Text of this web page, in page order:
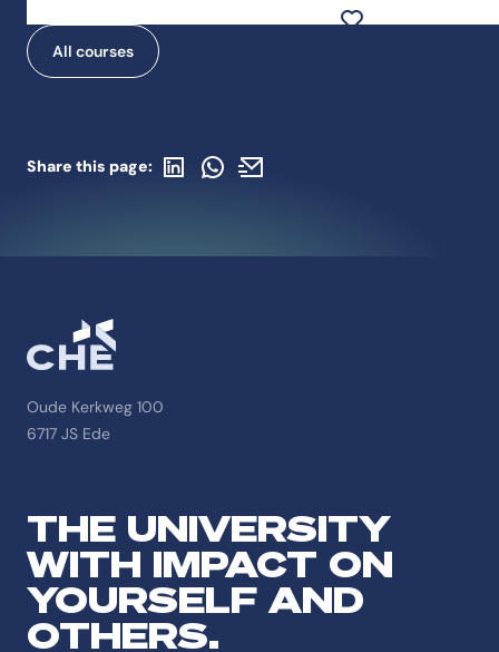
All courses
Share this page: Share on LinkedIn
Share with WhatsApp
Share with an email
Oude Kerkweg 100
6717 JS Ede
THE UNIVERSITY
WITH IMPACT ON
YOURSELF AND
OTHERS.